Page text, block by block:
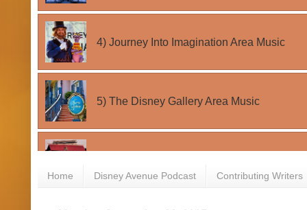
Home Disney Avenue Podcast Contributing Writers